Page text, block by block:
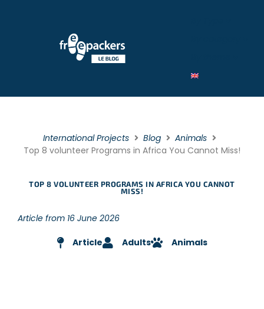
International Projects Blog
Animals
Top 8 volunteer Programs in Africa You Cannot Miss!
TOP 8 VOLUNTEER PROGRAMS IN AFRICA YOU CANNOT
MISS!
Article from 16 June 2026
Article Adults Animals